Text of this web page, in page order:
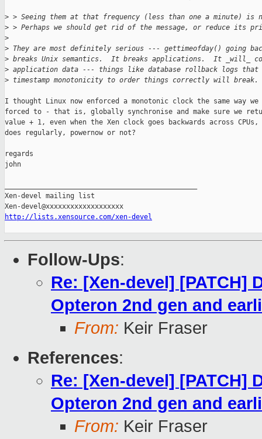
> > Seeing them at that frequency (less than one a minute) is
> > Perhaps we should get rid of the message, or reduce its
>
> They are most definitely serious --- gettimeofday() going
> breaks Unix semantics.  It breaks applications.  It _will_
> application data --- things like database rollback logs that
> timestamp monotonicity to order things correctly will break.
I thought Linux now enforced a monotonic clock the same way we
forced to - that is, globally synchronise and make sure we
value + 1, even when the Xen clock goes backwards across
does regularly, powernow or not?
regards
john
Xen-devel mailing list
http://lists.xensource.com/xen-devel
Follow-Ups:
Re: [Xen-devel] [PATCH]
Opteron 2nd gen and
From: Keir Fraser
References:
Re: [Xen-devel] [PATCH]
Opteron 2nd gen and
From: Keir Fraser